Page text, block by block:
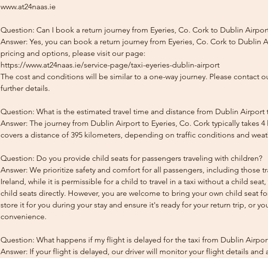
www.at24naas.ie
Question: Can I book a return journey from Eyeries, Co. Cork to Dublin
Answer: Yes, you can book a return journey from Eyeries, Co. Cork to Dublin
pricing and options, please visit our page:
https://www.at24naas.ie/service-page/taxi-eyeries-dublin-airport
The cost and conditions will be similar to a one-way journey. Please contact
further details.
Question: What is the estimated travel time and distance from Dublin Airport
Answer: The journey from Dublin Airport to Eyeries, Co. Cork typically takes 4
covers a distance of 395 kilometers, depending on traffic conditions and
Question: Do you provide child seats for passengers traveling with children?
Answer: We prioritize safety and comfort for all passengers, including those
Ireland, while it is permissible for a child to travel in a taxi without a child
child seats directly. However, you are welcome to bring your own child seat
store it for you during your stay and ensure it's ready for your return trip, or
convenience.
Question: What happens if my flight is delayed for the taxi from Dublin
Answer: If your flight is delayed, our driver will monitor your flight details and